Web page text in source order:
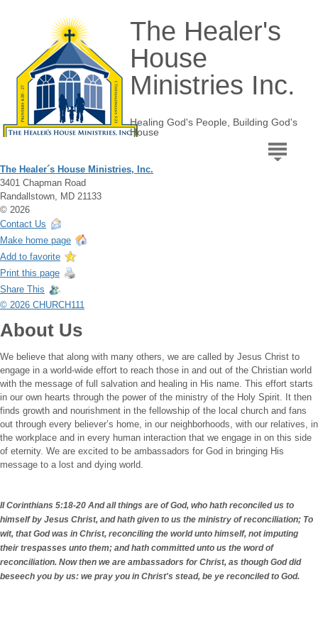
The Healer's
House
Ministries Inc.
Healing God's People, Building God's
House
The Healer´s House Ministries, Inc.
3401 Chapman Road
Randallstown, MD 21133
© 2026
Contact Us
Make home page
Add to favorite
Print this page
Share This
© 2026 CHURCH111
About Us
We believe that along with many others, we are called by Jesus Christ to
engage in a world-wide effort to reach those in and out of the Christian world
with the message of full salvation and healing in His name. This effort starts
in our own hearts through the power of the ministry of the Holy Spirit. It then
finds growth and nourishment in the fellowship of the local church and fans
out through every believer’s home, in our neighborhoods, with our relatives, in
the workplace and in every human interaction that we engage in on this side
of eternity. We are excited to be ambassadors for God in bringing His
message to a lost and dying world.
II Corinthians 5:18-20 And all things are of God, who hath reconciled us to
himself by Jesus Christ, and hath given to us the ministry of reconciliation; To
wit, that God was in Christ, reconciling the world unto himself, not imputing
their trespasses unto them; and hath committed unto us the word of
reconciliation. Now then we are ambassadors for Christ, as though God did
beseech you by us: we pray you in Christ's stead, be ye reconciled to God.